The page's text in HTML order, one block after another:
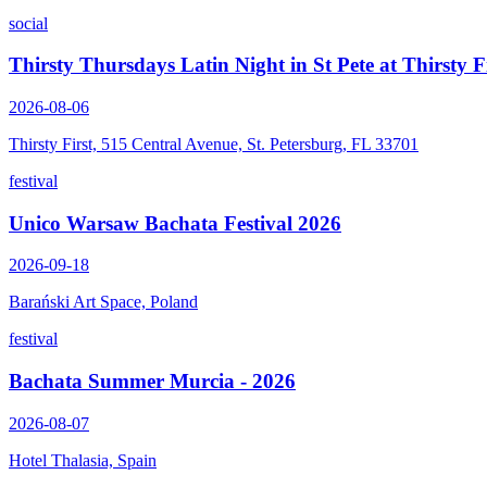
social
Thirsty Thursdays Latin Night in St Pete at Thirsty
2026-08-06
Thirsty First, 515 Central Avenue, St. Petersburg, FL 33701
festival
Unico Warsaw Bachata Festival 2026
2026-09-18
Barański Art Space, Poland
festival
Bachata Summer Murcia - 2026
2026-08-07
Hotel Thalasia, Spain